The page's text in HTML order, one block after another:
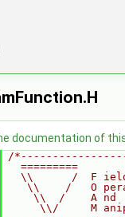
documentation of
/
=========
\\      /  F
\\    /   O
\\  /    A nd
\\/     M